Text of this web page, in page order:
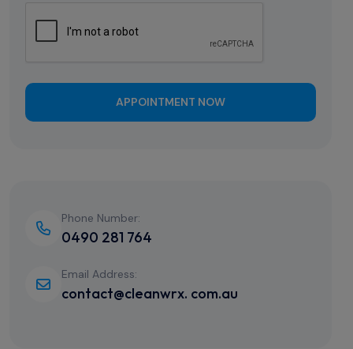
APPOINTMENT NOW
Phone Number:
0490 281 764
Email Address:
contact@cleanwrx. com.au